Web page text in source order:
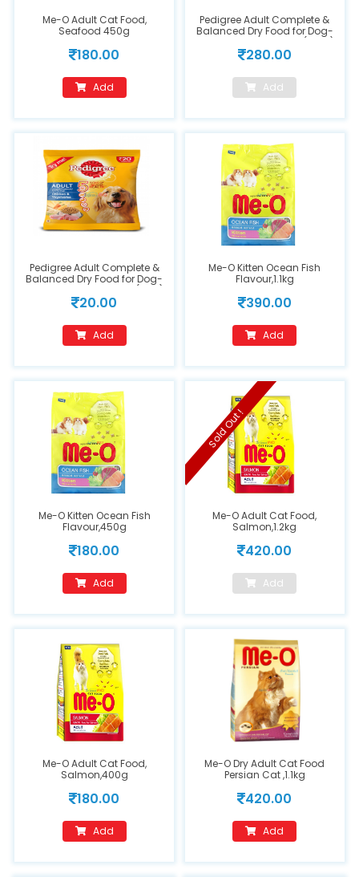
Me-O Adult Cat Food,
Seafood 450g
180.00
Add
Pedigree Adult Complete &
Balanced Dry Food for Dog-
Chicken & Vegetables(1.2kg)
280.00
Add
Pedigree Adult Complete &
Balanced Dry Food for Dog-
Chicken & Vegetables (90g)
20.00
Add
Me-O Kitten Ocean Fish
Flavour,1.1kg
390.00
Add
Me-O Kitten Ocean Fish
Flavour,450g
180.00
Add
Me-O Adult Cat Food,
Salmon,1.2kg
420.00
Add
Sold Out !
Me-O Adult Cat Food,
Salmon,400g
180.00
Add
Me-O Dry Adult Cat Food
Persian Cat ,1.1kg
420.00
Add